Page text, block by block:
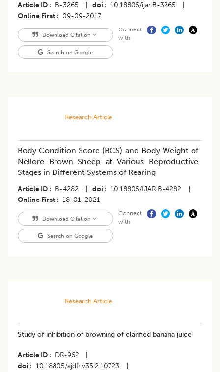
Article ID B-3265 doi 10.18805/ijar.B-3265
Online First
09-09-2017
Download Citation
Search on Google
Connect
with
Research Article
Body Condition Score (BCS) and Body Weight of
Nellore Brown Sheep at Various Reproductive
Stages in Different Systems of Rearing
Article ID B-4282 doi 10.18805/IJAR.B-4282
Online First
18-01-2021
Download Citation
Search on Google
Connect
with
Research Article
Study of inhibition of browning of clarified banana juice
Article ID DR-962
doi
10.18805/ajdfr.v35i2.10723